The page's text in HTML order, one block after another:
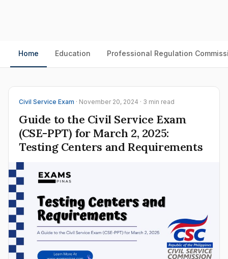
Home Education Professional Regulation
Civil Service Exam · November 20, 2024 · 3 min read
Guide to the Civil Service Exam
(CSE-PPT) for March 2, 2025:
Testing Centers and Requirements